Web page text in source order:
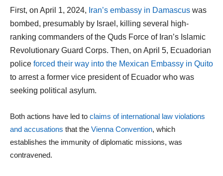
First, on April 1, 2024, Iran’s embassy in Damascus was
bombed, presumably by Israel, killing several high-
ranking commanders of the Quds Force of Iran’s Islamic
Revolutionary Guard Corps. Then, on April 5, Ecuadorian
police forced their way into the Mexican Embassy in Quito
to arrest a former vice president of Ecuador who was
seeking political asylum.
Both actions have led to claims of international law violations
and accusations that the Vienna Convention, which
establishes the immunity of diplomatic missions, was
contravened.